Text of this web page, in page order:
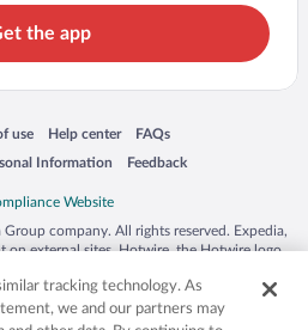
the app
use
a new window
Help center
Opens in a new window
FAQs
Opens in a new window
Information Feedback
Opens in a new window
company. All rights reserved. Expedia,
on external sites. Hotwire, the Hotwire logo,
US and/or other countries. Other logos or
herein may be the property of their
CST 2029030-50.
tracking technology. As
we and our partners may